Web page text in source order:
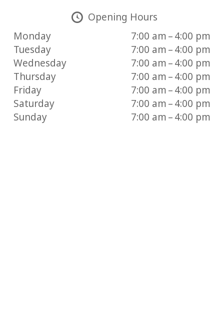
Opening Hours
Monday
7:00 am – 4:00 pm
Tuesday
7:00 am – 4:00 pm
Wednesday
7:00 am – 4:00 pm
Thursday
7:00 am – 4:00 pm
Friday
7:00 am – 4:00 pm
Saturday
7:00 am – 4:00 pm
Sunday
7:00 am – 4:00 pm